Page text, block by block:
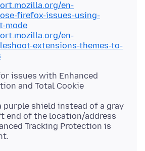
en-
firefox-issues-using-
mode
en-
extensions-themes-to-
issues with Enhanced
and Total Cookie
purple shield instead of a gray
end of the location/address
Tracking Protection is